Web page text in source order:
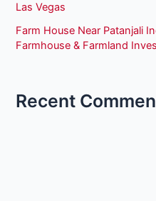
Las Vegas
Farm House Near Patanjali
Farmhouse & Farmland
Recent